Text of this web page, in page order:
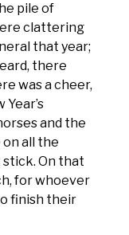
pile of
clattering
that year;
there
was a cheer,
and the
all the
On that
for whoever
finish their